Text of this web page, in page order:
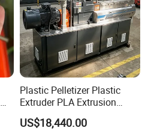
Plastic Pelletizer Plastic
Extruder PLA Extrusion
Machine
US$18,440.00